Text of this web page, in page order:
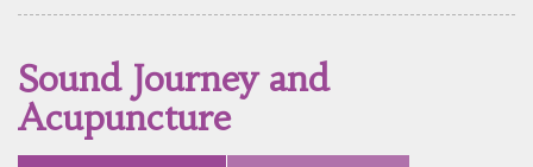
Sound Journey and
Acupuncture